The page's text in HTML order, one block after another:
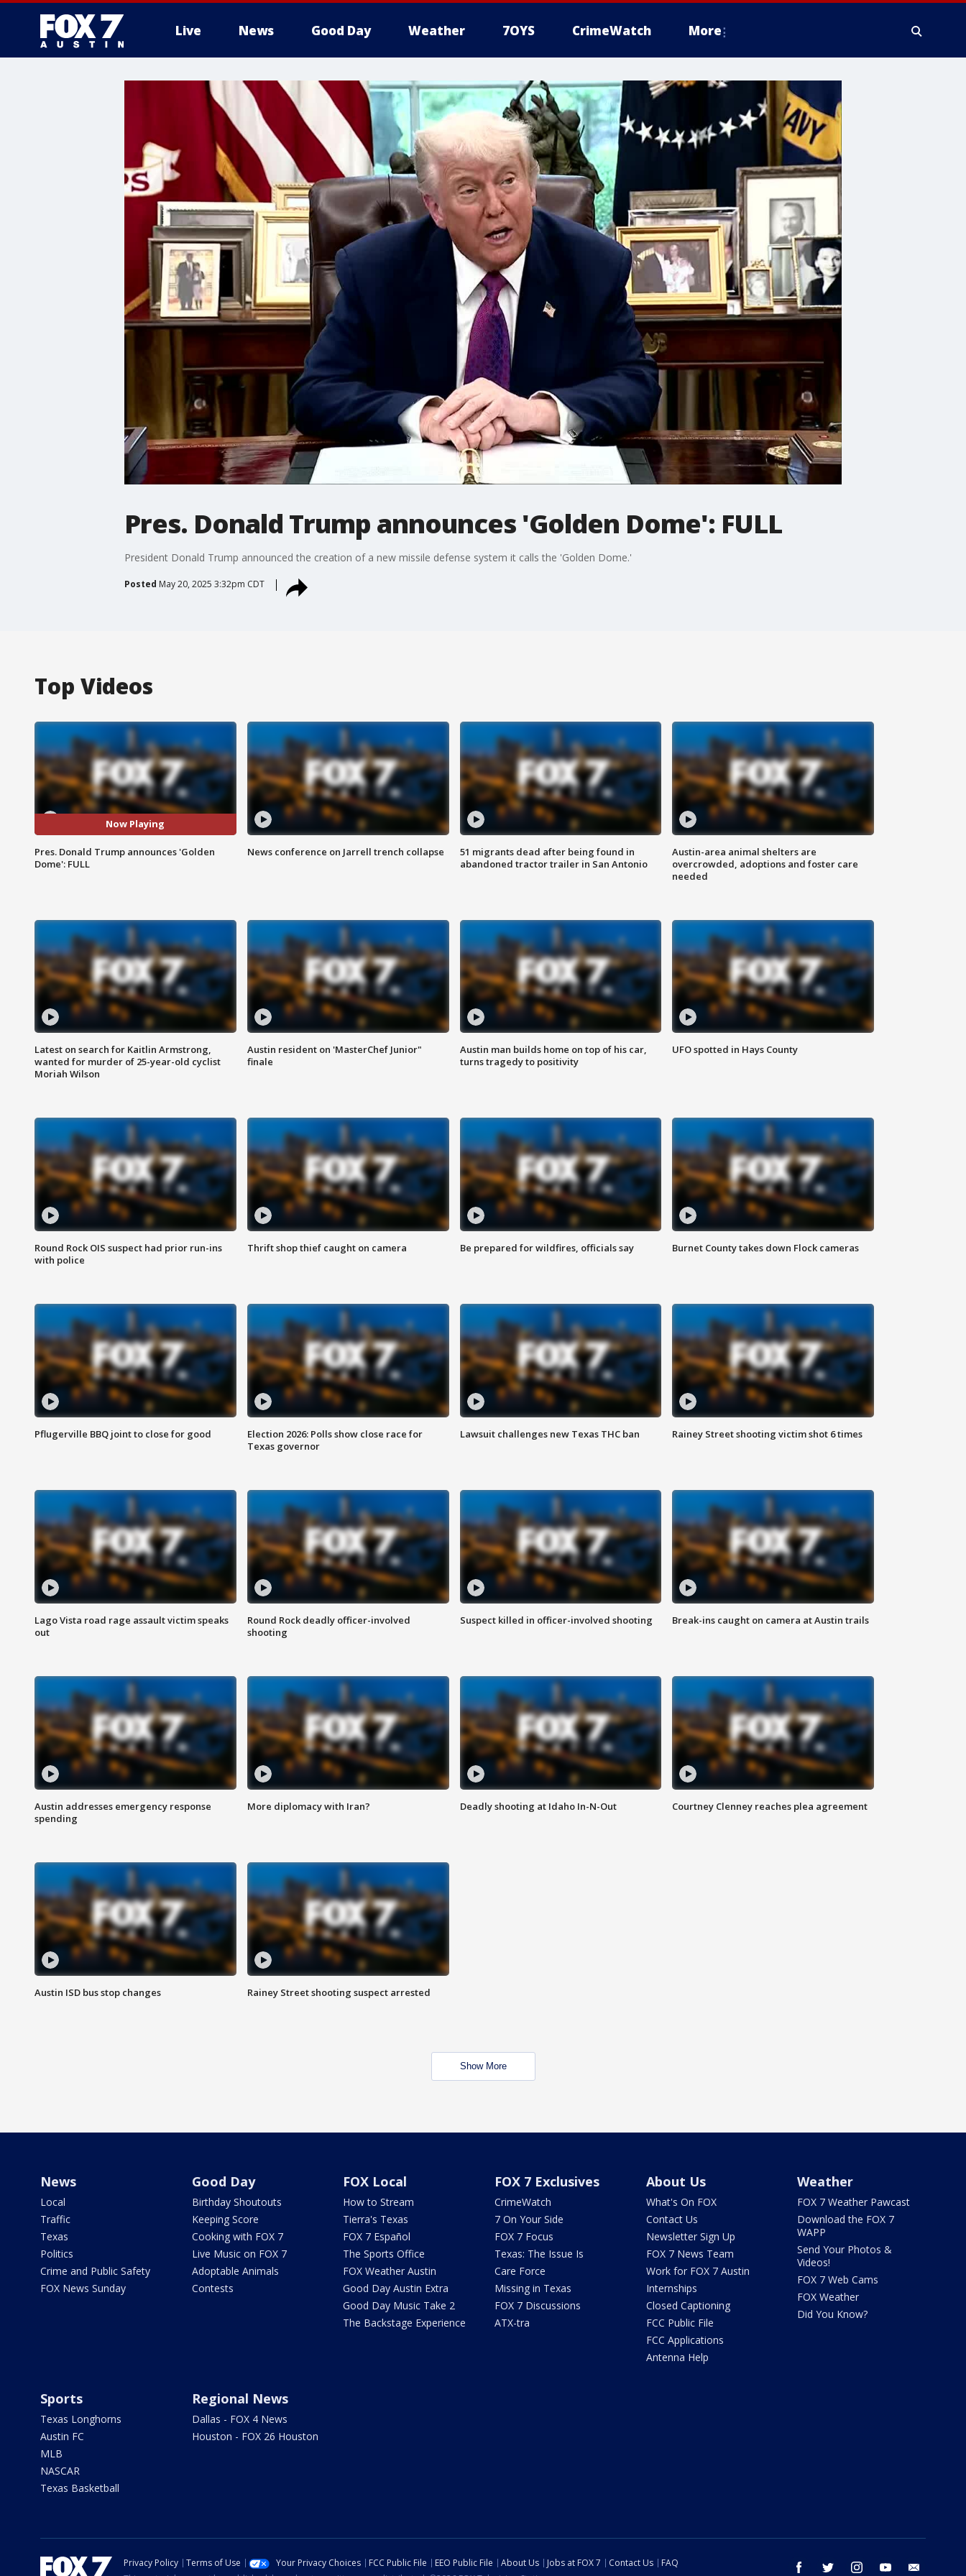
Live News Good Day Weather 7OYS CrimeWatch More
Pres. Donald Trump announces 'Golden Dome': FULL
President Donald Trump announced the creation of a new missile defense system it calls the 'Golden Dome.'
Posted May 20, 2025 3:32pm CDT
Top Videos
Now Playing
Pres. Donald Trump announces 'Golden
Dome': FULL
News conference on Jarrell trench collapse
51 migrants dead after being found in
abandoned tractor trailer in San Antonio
Austin-area animal shelters are
overcrowded, adoptions and foster care
needed
Latest on search for Kaitlin Armstrong,
wanted for murder of 25-year-old cyclist
Moriah Wilson
Austin resident on 'MasterChef Junior"
finale
Austin man builds home on top of his car,
turns tragedy to positivity
UFO spotted in Hays County
Round Rock OIS suspect had prior run-ins
with police
Thrift shop thief caught on camera Be prepared for wildfires, officials say Burnet County takes down Flock cameras
Pflugerville BBQ joint to close for good
Election 2026: Polls show close race for
Texas governor
Lawsuit challenges new Texas THC ban Rainey Street shooting victim shot 6 times
Lago Vista road rage assault victim speaks
out
Round Rock deadly officer-involved
shooting
Suspect killed in officer-involved shooting Break-ins caught on camera at Austin trails
Austin addresses emergency response
spending
More diplomacy with Iran? Deadly shooting at Idaho In-N-Out Courtney Clenney reaches plea agreement
Austin ISD bus stop changes Rainey Street shooting suspect arrested
Show More
News
Local
Traffic
Texas
Politics
Crime and Public Safety
FOX News Sunday
Good Day
Birthday Shoutouts
Keeping Score
Cooking with FOX 7
Live Music on FOX 7
Adoptable Animals
Contests
FOX Local
How to Stream
Tierra's Texas
FOX 7 Español
The Sports Office
FOX Weather Austin
Good Day Austin Extra
Good Day Music Take 2
The Backstage Experience
FOX 7 Exclusives
CrimeWatch
7 On Your Side
FOX 7 Focus
Texas: The Issue Is
Care Force
Missing in Texas
FOX 7 Discussions
ATX-tra
About Us
What's On FOX
Contact Us
Newsletter Sign Up
FOX 7 News Team
Work for FOX 7 Austin
Internships
Closed Captioning
FCC Public File
FCC Applications
Antenna Help
Weather
FOX 7 Weather Pawcast
Download the FOX 7
WAPP
Send Your Photos &
Videos!
FOX 7 Web Cams
FOX Weather
Did You Know?
Sports
Texas Longhorns
Austin FC
MLB
NASCAR
Texas Basketball
Regional News
Dallas - FOX 4 News
Houston - FOX 26 Houston
facebook twitter instagram youtube
Privacy Policy Terms of Use Your Privacy Choices FCC Public File EEO Public File About Us Jobs at FOX 7 Contact Us
FAQ